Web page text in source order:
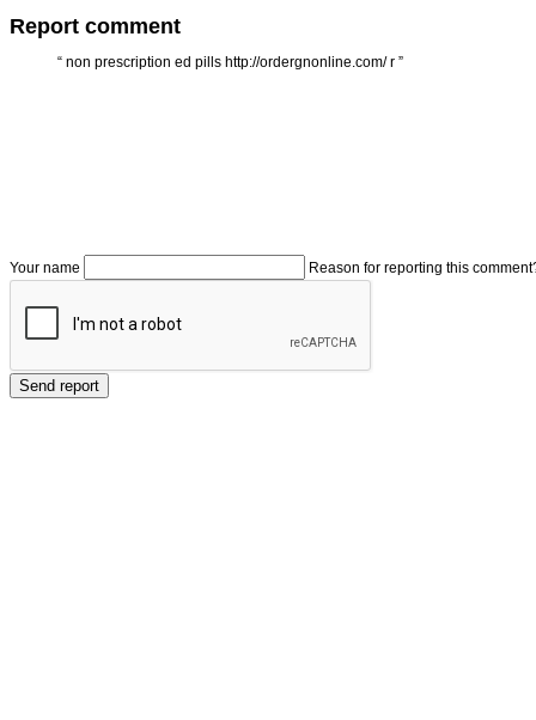
Report comment
“ non prescription ed pills http://ordergnonline.com/ r ”
Your name Reason for reporting this
Send report